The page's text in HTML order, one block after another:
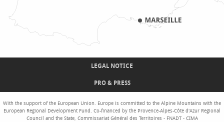
LEGAL NOTICE
PRO & PRESS
With the support of the European Union. Europe is committed to the Alpine Mountains with the
European Regional Development Fund. Co-financed by the Provence-Alpes-Côte d'Azur Regional
Council and the State, Commissariat Général des Territoires - FNADT - CIMA